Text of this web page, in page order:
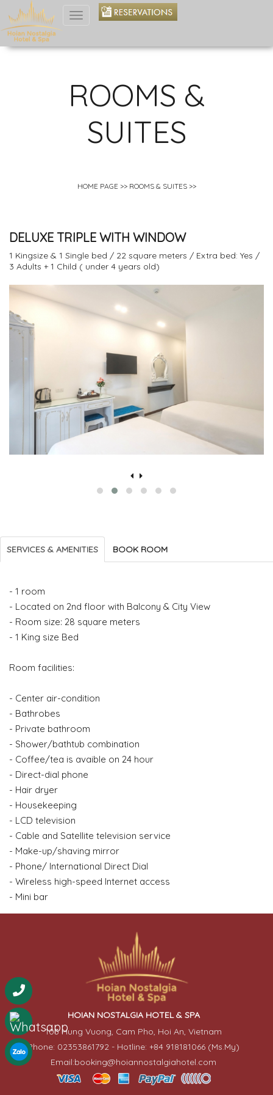
Toggle
ROOMS &
SUITES
HOME PAGE >> ROOMS & SUITES>>
DELUXE TRIPLE WITH WINDOW
1 Kingsize & 1 Single bed / 22 square meters / Extra bed: Yes /
3 Adults + 1 Child ( under 4 years old)
SERVICES & AMENITIES BOOK ROOM
- 1 room
- Located on 2nd floor with Balcony & City View
- Room size: 28 square meters
- 1 King size Bed
Room facilities:
- Center air-condition
- Bathrobes
- Private bathroom
- Shower/bathtub combination
- Coffee/tea is avaible on 24 hour
- Direct-dial phone
- Hair dryer
- Housekeeping
- LCD television
- Cable and Satellite television service
- Make-up/shaving mirror
- Phone/ International Direct Dial
- Wireless high-speed Internet access
- Mini bar
HOIAN NOSTALGIA HOTEL & SPA
103 Hung Vuong, Cam Pho, Hoi An, Vietnam
Phone: 02353861792 - Hotline: +84 918181066 (Ms.My)
Email:booking@hoiannostalgiahotel.com